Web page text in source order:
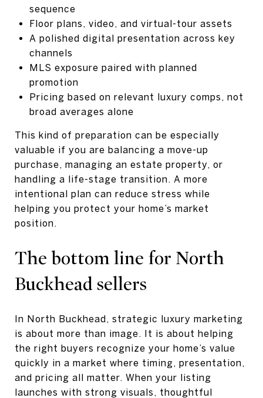
sequence
Floor plans, video, and virtual-tour assets
A polished digital presentation across key
channels
MLS exposure paired with planned
promotion
Pricing based on relevant luxury comps, not
broad averages alone
This kind of preparation can be especially
valuable if you are balancing a move-up
purchase, managing an estate property, or
handling a life-stage transition. A more
intentional plan can reduce stress while
helping you protect your home’s market
position.
The bottom line for North
Buckhead sellers
In North Buckhead, strategic luxury marketing
is about more than image. It is about helping
the right buyers recognize your home’s value
quickly in a market where timing, presentation,
and pricing all matter. When your listing
launches with strong visuals, thoughtful